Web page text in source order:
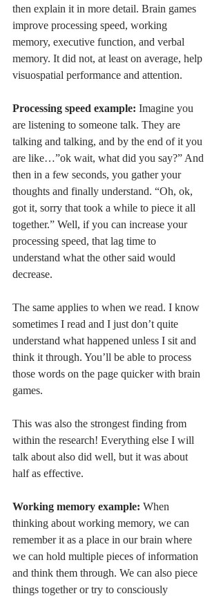
then explain it in more detail. Brain games
improve processing speed, working
memory, executive function, and verbal
memory. It did not, at least on average, help
visuospatial performance and attention.
Processing speed example: Imagine you
are listening to someone talk. They are
talking and talking, and by the end of it you
are like…”ok wait, what did you say?” And
then in a few seconds, you gather your
thoughts and finally understand. “Oh, ok,
got it, sorry that took a while to piece it all
together.” Well, if you can increase your
processing speed, that lag time to
understand what the other said would
decrease.
The same applies to when we read. I know
sometimes I read and I just don’t quite
understand what happened unless I sit and
think it through. You’ll be able to process
those words on the page quicker with brain
games.
This was also the strongest finding from
within the research! Everything else I will
talk about also did well, but it was about
half as effective.
Working memory example: When
thinking about working memory, we can
remember it as a place in our brain where
we can hold multiple pieces of information
and think them through. We can also piece
things together or try to consciously